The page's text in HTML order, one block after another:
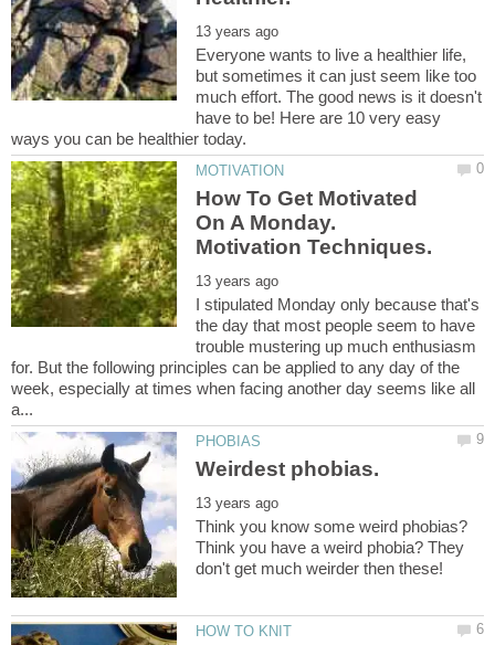
Everyone wants to live a healthier life,
but sometimes it can just seem like too
much effort. The good news is it doesn't
have to be! Here are 10 very easy
How To Get Motivated
On A Monday.
I stipulated Monday only because that's
the day that most people seem to have
trouble mustering up much enthusiasm
for. But the following principles can be applied to any day of the
week, especially at times when facing another day seems like all
Think you know some weird phobias?
Think you have a weird phobia? They